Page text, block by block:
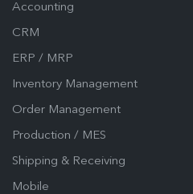
Accounting
CRM
ERP / MRP
Inventory Management
Order Management
Production / MES
Shipping & Receiving
Mobile